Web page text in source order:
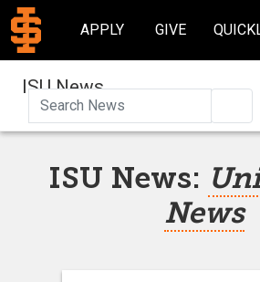
APPLY GIVE
ISU News
ISU News:
News